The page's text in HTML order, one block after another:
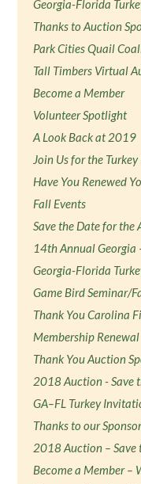
Georgia-Florida
Thanks to Auction
Park Cities Quail
Tall Timbers Virtual
Become a Member
Volunteer Spotlight
A Look Back at 2019
Join Us for the
Have You Renewed
Fall Events
Save the Date for the
14th Annual
Georgia-Florida
Game Bird Seminar/
Thank You Carolina
Membership Renewal
Thank You Auction
2018 Auction - Save
GA–FL Turkey
Thanks to our
2018 Auction – Save
Become a Member –